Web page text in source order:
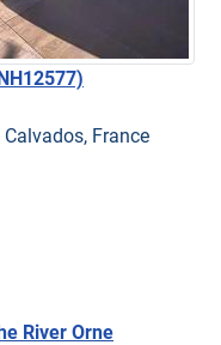
France
River Orne